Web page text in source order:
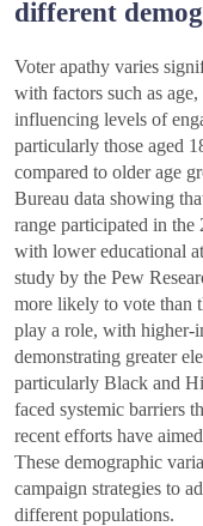
different
Voter apathy varies
with factors such as
influencing levels of
particularly those aged
compared to older age
Bureau data showing
range participated in
with lower educational
study by the Pew
more likely to vote than
play a role, with higher-
demonstrating greater
particularly Black and
faced systemic barriers
recent efforts have
These demographic
campaign strategies to
different populations.